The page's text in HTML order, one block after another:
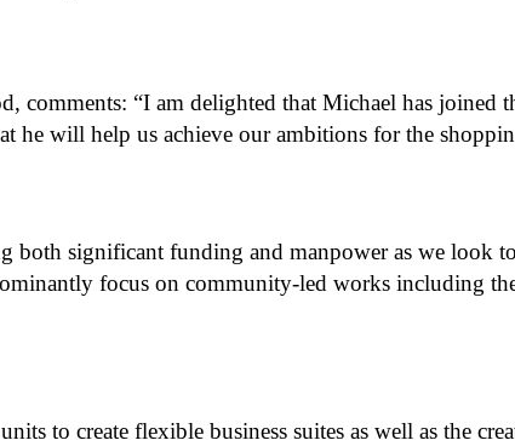
comments: “I am delighted that Michael has joined
he will help us achieve our ambitions for the
both significant funding and manpower as we look
focus on community-led works including the
to create flexible business suites as well as the